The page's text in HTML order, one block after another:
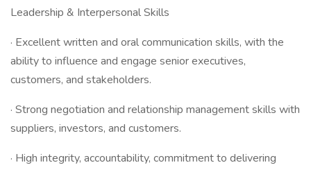
Leadership & Interpersonal Skills
· Excellent written and oral communication skills, with the
ability to influence and engage senior executives,
customers, and stakeholders.
· Strong negotiation and relationship management skills with
suppliers, investors, and customers.
· High integrity, accountability, commitment to delivering